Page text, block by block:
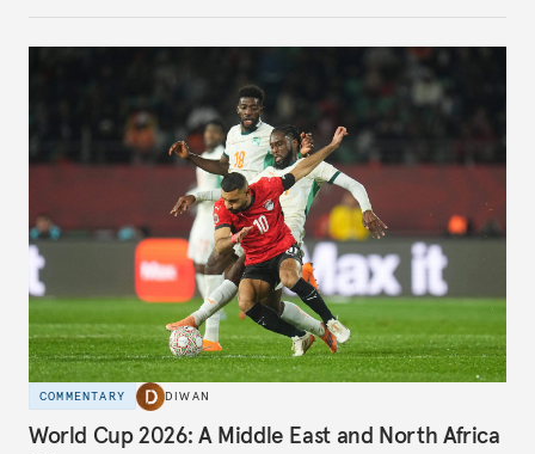
COMMENTARY DIWAN
World Cup 2026: A Middle East and North Africa